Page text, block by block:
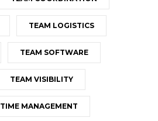
TEAM LOGISTICS
TEAM SOFTWARE
TEAM VISIBILITY
TIME MANAGEMENT